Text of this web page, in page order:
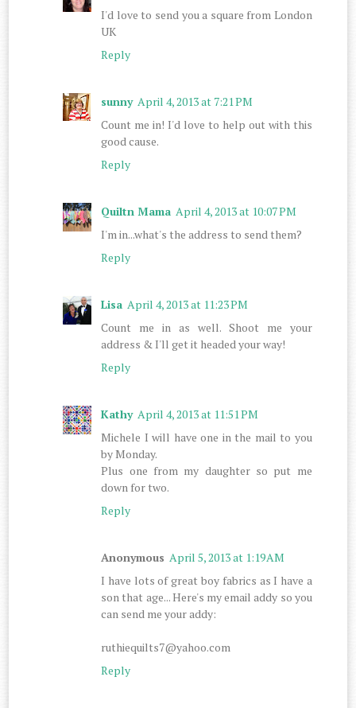
I'd love to send you a square from London
UK
Reply
sunny April 4, 2013 at 7:21 PM
Count me in! I'd love to help out with this
good cause.
Reply
Quiltn Mama April 4, 2013 at 10:07 PM
I'm in...what's the address to send them?
Reply
Lisa April 4, 2013 at 11:23 PM
Count me in as well. Shoot me your
address & I'll get it headed your way!
Reply
Kathy April 4, 2013 at 11:51 PM
Michele I will have one in the mail to you
by Monday.
Plus one from my daughter so put me
down for two.
Reply
Anonymous April 5, 2013 at 1:19 AM
I have lots of great boy fabrics as I have a
son that age... Here's my email addy so you
can send me your addy:
ruthiequilts7@yahoo.com
Reply